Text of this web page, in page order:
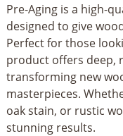
Pre-Aging is a high-
designed to give
Perfect for those
product offers deep,
transforming new
masterpieces.
oak stain, or rustic
stunning results.